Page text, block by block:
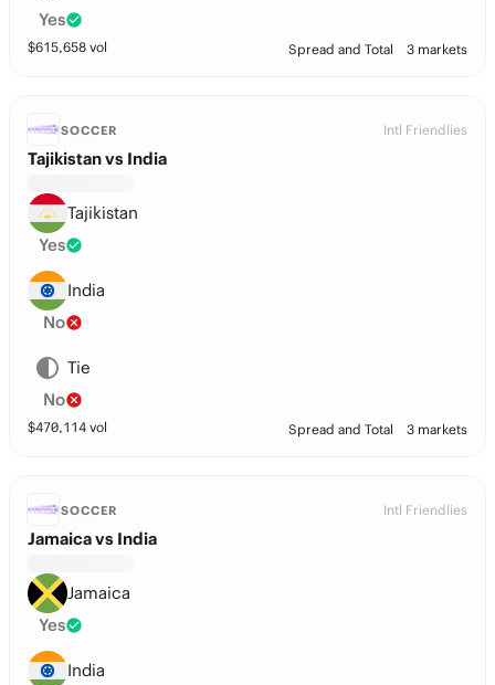
Yes
$615,658 vol Spread and Total 3 markets
SOCCER Intl Friendlies
Tajikistan vs India
Tajikistan
Yes
India
No
Tie
No
$470,114 vol Spread and Total 3 markets
SOCCER Intl Friendlies
Jamaica vs India
Jamaica
Yes
India